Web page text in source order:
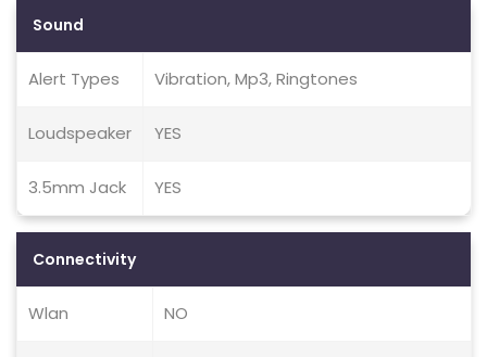
Sound
Alert Types Vibration, Mp3, Ringtones
Loudspeaker YES
3.5mm Jack YES
Connectivity
Wlan NO